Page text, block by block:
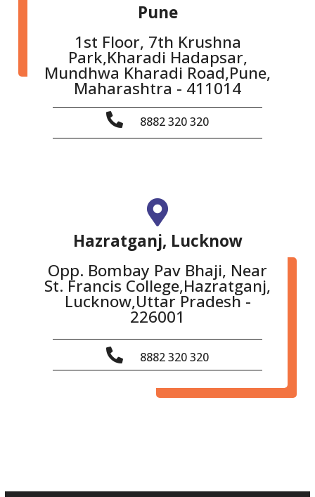
Pune
1st Floor, 7th Krushna
Park,Kharadi Hadapsar,
Mundhwa Kharadi Road,Pune,
Maharashtra - 411014
8882 320 320
Hazratganj, Lucknow
Opp. Bombay Pav Bhaji, Near
St. Francis College,Hazratganj,
Lucknow,Uttar Pradesh -
226001
8882 320 320